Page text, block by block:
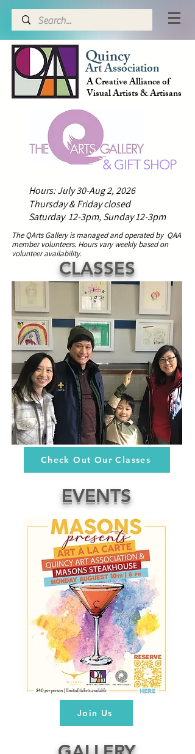
Quincy
Art Association
A Creative Alliance of
Visual Artists & Artisans
& GIFT SHOP
Hours: July 30-Aug 2, 2026
Thursday & Friday closed
Saturday 12-3pm,Sunday 12-3pm
The QArts Gallery is managed and operated by QAA
member volunteers. Hours vary weekly based on
volunteer availability.
CLASSES
Check Out Our Classes
EVENTS
Join Us